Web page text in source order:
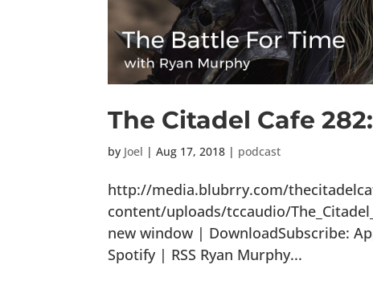
The Citadel Cafe
by Joel |Aug 17, 2018 | podcast
http://media.blubrry.com/
content/uploads/tccaudio/
new window | DownloadSubscribe:
Spotify | RSS Ryan Murphy...